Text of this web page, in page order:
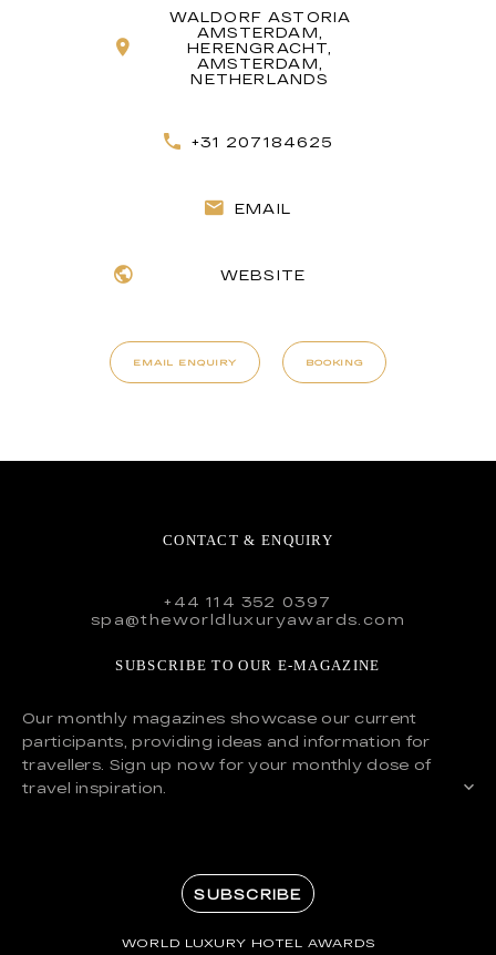
WALDORF ASTORIA
AMSTERDAM,
HERENGRACHT,
AMSTERDAM,
NETHERLANDS
+31 207184625
EMAIL
WEBSITE
EMAIL ENQUIRY BOOKING
CONTACT & ENQUIRY
+44 114 352 0397
spa@theworldluxuryawards.com
SUBSCRIBE TO OUR E-MAGAZINE
Our monthly magazines showcase our current
participants, providing ideas and information for
travellers. Sign up now for your monthly dose of
travel inspiration.
SUBSCRIBE
WORLD LUXURY HOTEL AWARDS